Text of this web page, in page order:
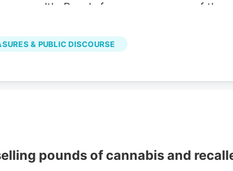
People from every corner of the
most visible, across various platforms and
CEO of the Medway-based Good Feels.
of much social media, he’s dedicated a
& PUBLIC DISCOURSE
pounds of cannabis and